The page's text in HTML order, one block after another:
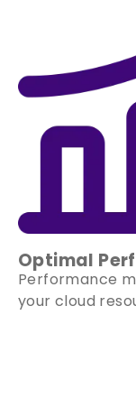
Optimal
Performance
your cloud